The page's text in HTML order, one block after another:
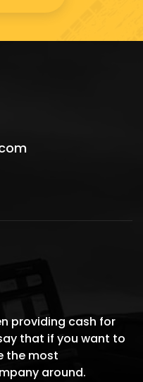
providing cash for
that if you want to
the most
around.